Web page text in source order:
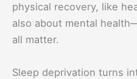
physical recovery, like
also about mental
all matter.
Sleep deprivation turns